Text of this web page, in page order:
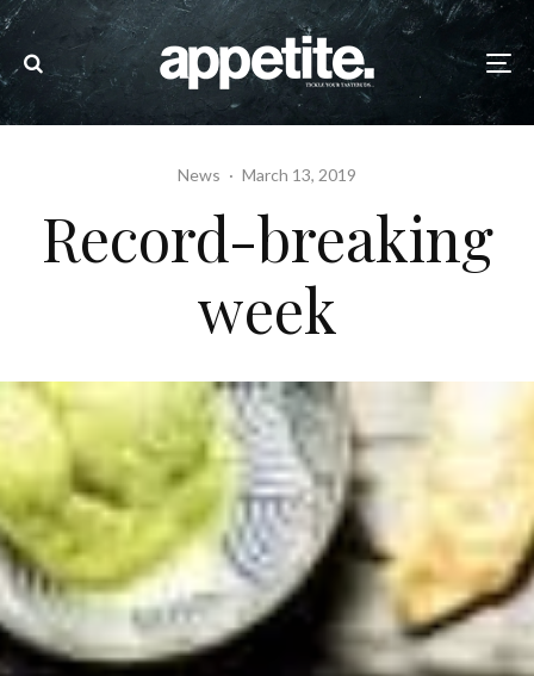
News · March 13, 2019
Record-breaking
week